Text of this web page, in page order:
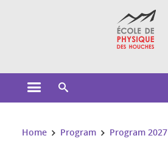
Open the main menu
You are here:
Home Program Program 2027